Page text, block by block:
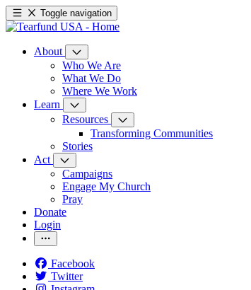
Toggle navigation
About
Who We Are
What We Do
Where We Work
Learn
Resources
Transforming Communities
Stories
Act
Campaigns
Engage My Church
Pray
Donate
Login
Facebook
Twitter